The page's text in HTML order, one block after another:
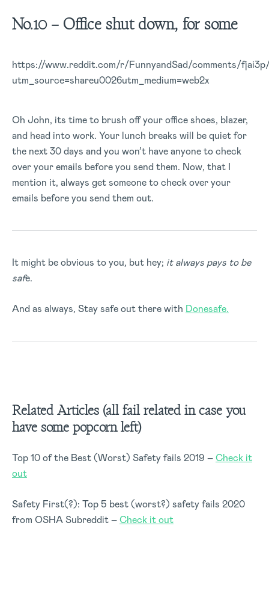
No.10 – Office shut down, for some
https://www.reddit.com/r/FunnyandSad/comments/
utm_source=shareu0026utm_medium=web2x
Oh John, its time to brush off your office shoes, blazer,
and head into work. Your lunch breaks will be quiet for
the next 30 days and you won’t have anyone to check
over your emails before you send them. Now, that I
mention it, always get someone to check over your
emails before you send them out.
It might be obvious to you, but hey; it always pays to be
safe.
And as always, Stay safe out there with Donesafe.
Related Articles (all fail related in case you
have some popcorn left)
Top 10 of the Best (Worst) Safety fails 2019 –Check it
out
Safety First(?): Top 5 best (worst?) safety fails 2020
from OSHA Subreddit –Check it out